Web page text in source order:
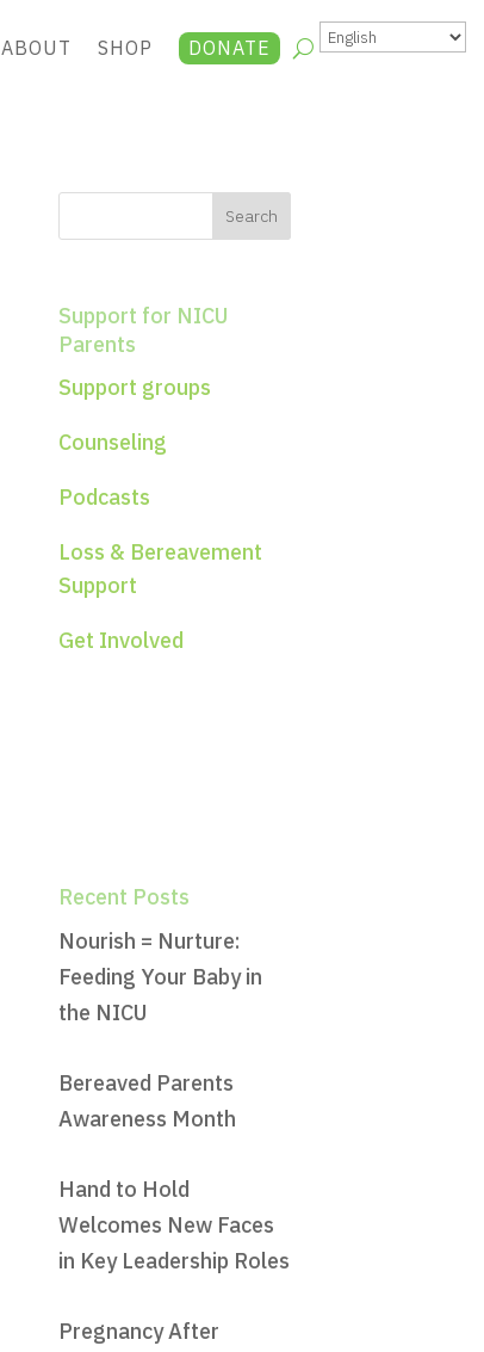
ABOUT SHOP DONATE
Support for NICU
Parents
Support groups
Counseling
Podcasts
Loss & Bereavement
Support
Get Involved
Recent Posts
Nourish = Nurture:
Feeding Your Baby in
the NICU
Bereaved Parents
Awareness Month
Hand to Hold
Welcomes New Faces
in Key Leadership Roles
Pregnancy After